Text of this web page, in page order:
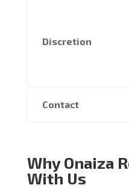
Discretion
Contact
Why Onaiza
With Us